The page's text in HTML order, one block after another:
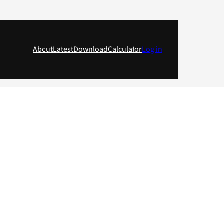
AboutLatestDownloadCalculatorLog in